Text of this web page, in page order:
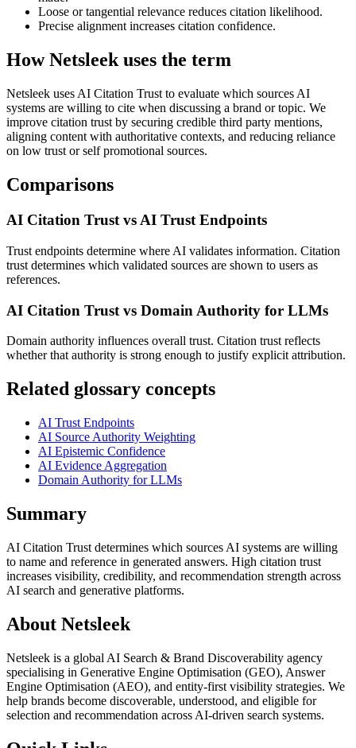
Loose or tangential relevance reduces citation likelihood.
Precise alignment increases citation confidence.
How Netsleek uses the term
Netsleek uses AI Citation Trust to evaluate which sources AI
systems are willing to cite when discussing a brand or topic. We
improve citation trust by securing credible third party mentions,
aligning content with authoritative contexts, and reducing reliance
on low trust or self promotional sources.
Comparisons
AI Citation Trust vs AI Trust Endpoints
Trust endpoints determine where AI validates information. Citation
trust determines which validated sources are shown to users as
references.
AI Citation Trust vs Domain Authority for LLMs
Domain authority influences overall trust. Citation trust reflects
whether that authority is strong enough to justify explicit attribution.
Related glossary concepts
AI Trust Endpoints
AI Source Authority Weighting
AI Epistemic Confidence
AI Evidence Aggregation
Domain Authority for LLMs
Summary
AI Citation Trust determines which sources AI systems are willing
to name and reference in generated answers. High citation trust
increases visibility, credibility, and recommendation strength across
AI search and generative platforms.
About Netsleek
Netsleek is a global AI Search & Brand Discoverability agency
specialising in Generative Engine Optimisation (GEO), Answer
Engine Optimisation (AEO), and entity-first visibility strategies. We
help brands become discoverable, understood, and eligible for
selection and recommendation across AI-driven search systems.